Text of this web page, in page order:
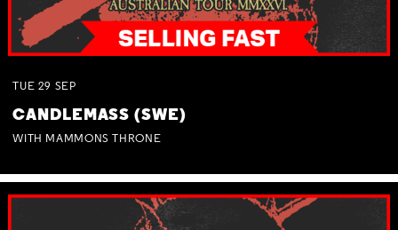
TUE 29 SEP
CANDLEMASS (SWE)
WITH MAMMONS THRONE